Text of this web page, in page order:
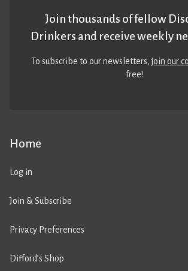
Home
Log in
Join & Subscribe
Privacy Preferences
Difford’s Shop
Join thousands of fellow
Drinkers and receive weekly
To subscribe to our newsletters,join our
free!